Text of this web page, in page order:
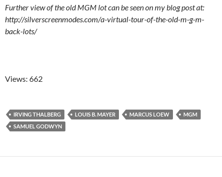
Further view of the old MGM lot can be seen on my blog post at:
http://silverscreenmodes.com/a-virtual-tour-of-the-old-m-g-m-
back-lots/
Views: 662
IRVING THALBERG LOUIS B. MAYER MARCUS LOEW
MGM
SAMUEL GODWYN